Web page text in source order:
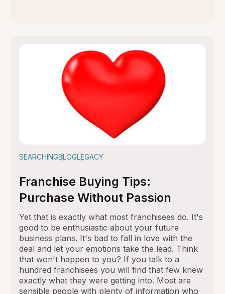
SEARCHINGBLOGLEGACY
Franchise Buying Tips:
Purchase Without Passion
Yet that is exactly what most franchisees do. It's
good to be enthusiastic about your future
business plans. It's bad to fall in love with the
deal and let your emotions take the lead. Think
that won't happen to you? If you talk to a
hundred franchisees you will find that few knew
exactly what they were getting into. Most are
sensible people with plenty of information who